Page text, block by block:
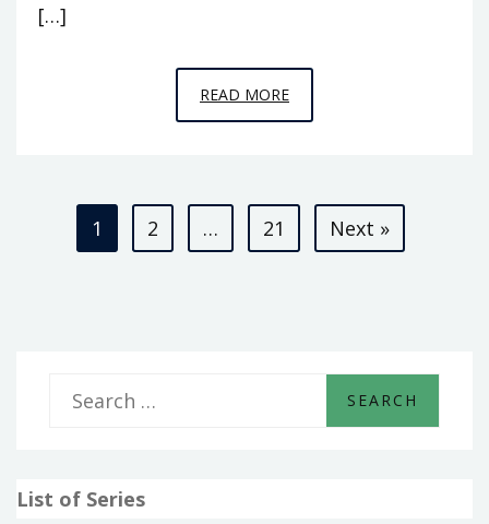
[…]
READ MOREEPISODE
A3
KISH
Posts
1 2 … 21 Next »
r
List of Series